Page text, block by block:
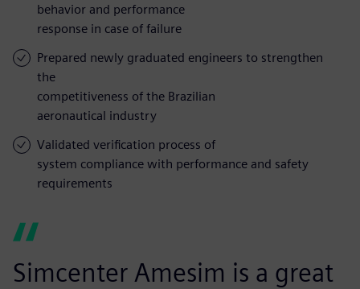
behavior and performance
response in case of failure
Prepared newly graduated engineers to strengthen
the
competitiveness of the Brazilian
aeronautical industry
Validated verification process of
system compliance with performance and safety
requirements
Simcenter Amesim is a great